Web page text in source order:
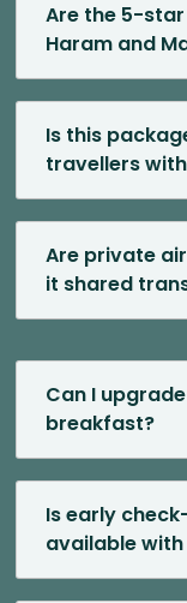
Are the 5-
Haram and
Is this
travellers
Are private
it shared
Can I
breakfast?
Is early
available